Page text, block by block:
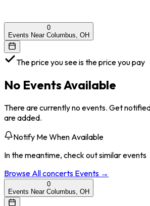
0
Events Near Columbus, OH
The price you see is the price you pay
No Events Available
There are currently no events. Get
are added.
Notify Me When Available
In the meantime, check out similar events
Browse Allconcerts Events →
0
Events Near Columbus, OH